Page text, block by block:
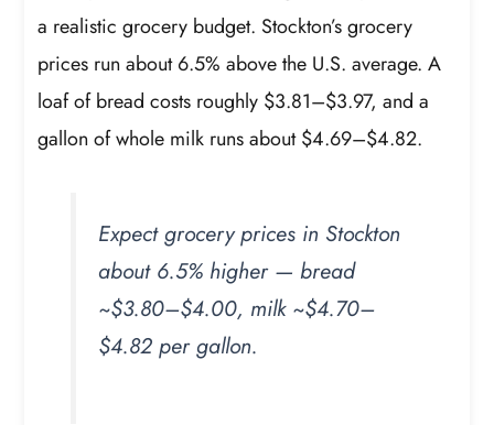
a realistic grocery budget. Stockton’s grocery
prices run about 6.5% above the U.S. average. A
loaf of bread costs roughly $3.81–$3.97, and a
gallon of whole milk runs about $4.69–$4.82.
Expect grocery prices in Stockton
about 6.5% higher — bread
~$3.80–$4.00, milk ~$4.70–
$4.82 per gallon.